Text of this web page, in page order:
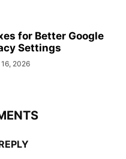
for Better Google
Settings
2026